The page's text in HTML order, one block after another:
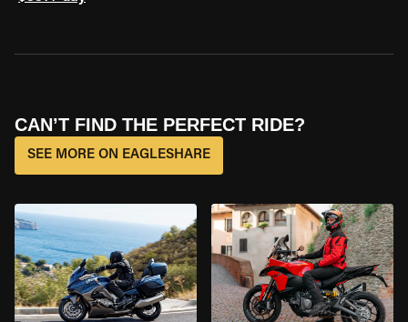
CAN’T FIND THE PERFECT RIDE?
SEE MORE ON EAGLESHARE